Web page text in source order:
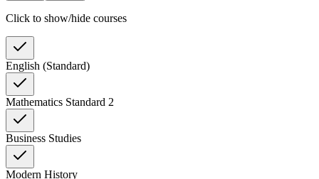
Click to show/hide courses
English (Standard)
Mathematics Standard 2
Business Studies
Modern History